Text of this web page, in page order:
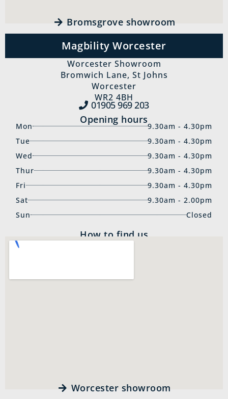
Bromsgrove showroom
Magbility Worcester
Worcester Showroom
Bromwich Lane, St Johns
Worcester
WR2 4BH
01905 969‍ 203
Opening hours
Mon
9.30am - 4.30pm
Tue
9.30am - 4.30pm
Wed
9.30am - 4.30pm
Thur
9.30am - 4.30pm
Fri
9.30am - 4.30pm
Sat
9.30am - 2.00pm
Sun
Closed
How to find us
Worcester showroom